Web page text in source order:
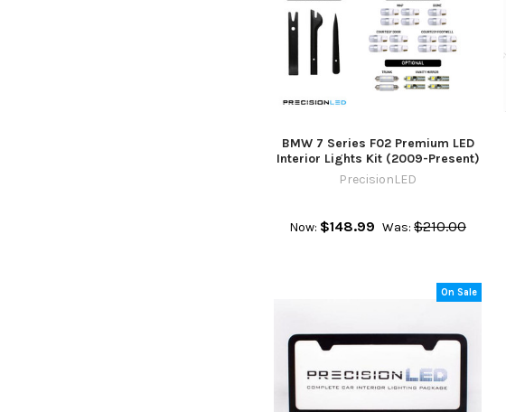
BMW 7 Series F02 Premium LED
Interior Lights Kit (2009-Present)
PrecisionLED
Now: $148.99 Was: $210.00
On Sale